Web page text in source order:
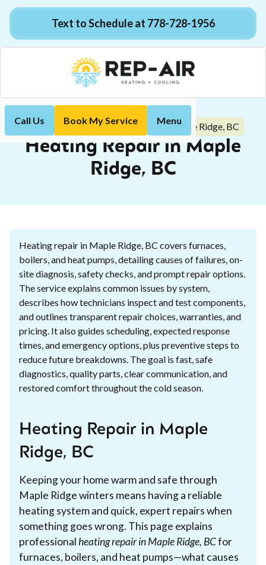
Text to Schedule at 778-728-1956
Call Us Book My Service Menu
Home Heating Heating Repair in Maple Ridge, BC
Heating Repair in Maple
Ridge, BC
Heating repair in Maple Ridge, BC covers furnaces,
boilers, and heat pumps, detailing causes of failures, on-
site diagnosis, safety checks, and prompt repair options.
The service explains common issues by system,
describes how technicians inspect and test components,
and outlines transparent repair choices, warranties, and
pricing. It also guides scheduling, expected response
times, and emergency options, plus preventive steps to
reduce future breakdowns. The goal is fast, safe
diagnostics, quality parts, clear communication, and
restored comfort throughout the cold season.
Heating Repair in Maple
Ridge, BC
Keeping your home warm and safe through
Maple Ridge winters means having a reliable
heating system and quick, expert repairs when
something goes wrong. This page explains
professionalheating repair in Maple Ridge, BCfor
furnaces, boilers, and heat pumps—what causes